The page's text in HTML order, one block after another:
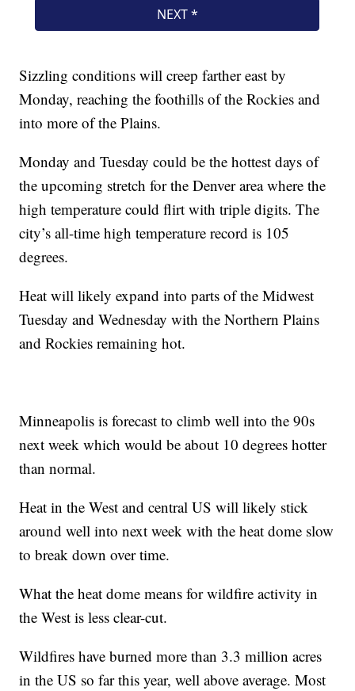
Sizzling conditions will creep farther east by
Monday, reaching the foothills of the Rockies and
into more of the Plains.
Monday and Tuesday could be the hottest days of
the upcoming stretch for the Denver area where the
high temperature could flirt with triple digits. The
city’s all-time high temperature record is 105
degrees.
Heat will likely expand into parts of the Midwest
Tuesday and Wednesday with the Northern Plains
and Rockies remaining hot.
Minneapolis is forecast to climb well into the 90s
next week which would be about 10 degrees hotter
than normal.
Heat in the West and central US will likely stick
around well into next week with the heat dome slow
to break down over time.
What the heat dome means for wildfire activity in
the West is less clear-cut.
Wildfires have burned more than 3.3 million acres
in the US so far this year, well above average. Most